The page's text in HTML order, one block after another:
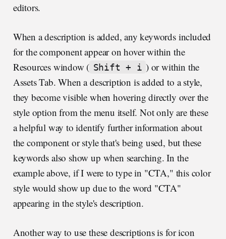
editors.
When a description is added, any keywords included
for the component appear on hover within the
Resources window ( Shift + i ) or within the
Assets Tab. When a description is added to a style,
they become visible when hovering directly over the
style option from the menu itself. Not only are these
a helpful way to identify further information about
the component or style that's being used, but these
keywords also show up when searching. In the
example above, if I were to type in "CTA," this color
style would show up due to the word "CTA"
appearing in the style's description.
Another way to use these descriptions is for icon